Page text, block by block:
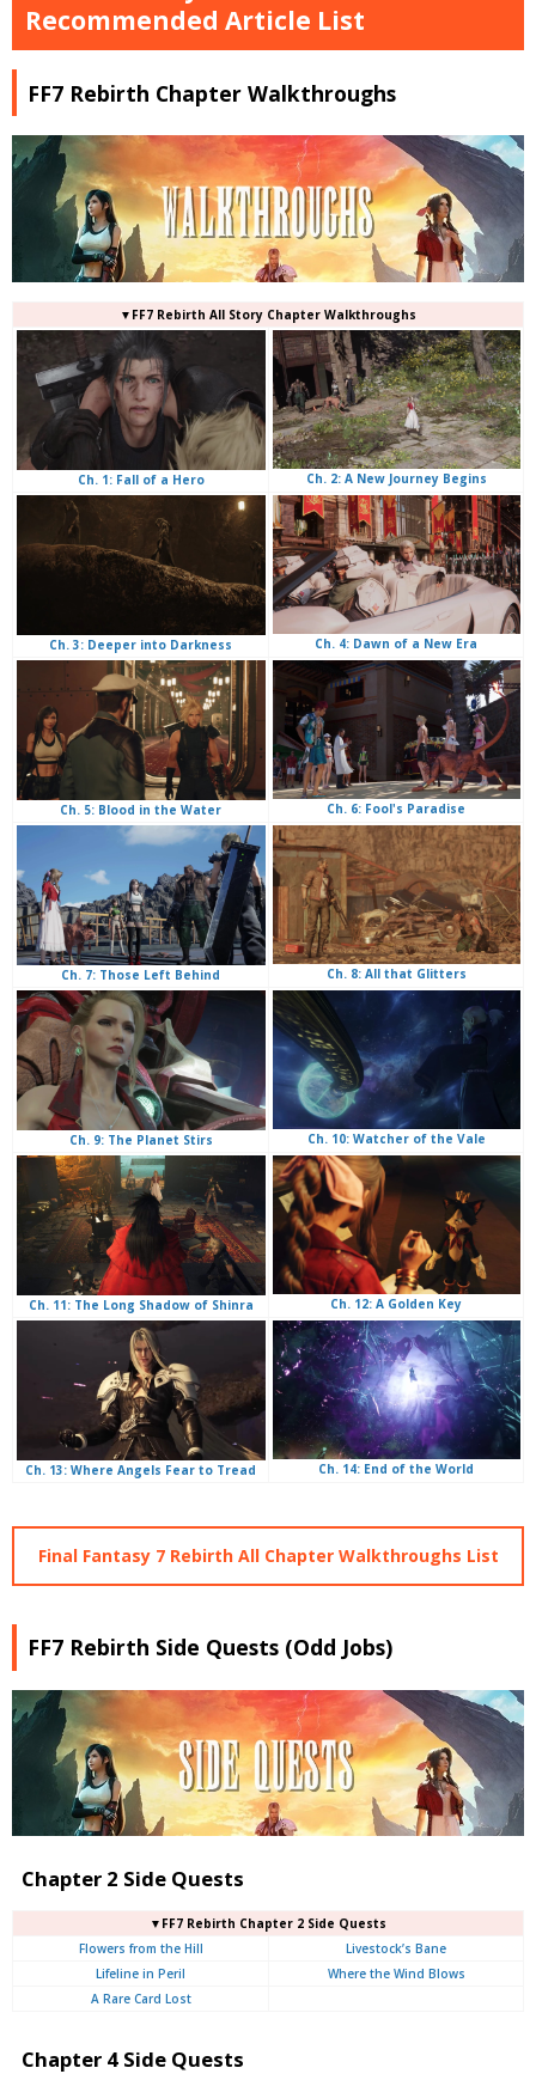
Recommended Article List
FF7 Rebirth Chapter Walkthroughs
▼FF7 Rebirth All Story Chapter Walkthroughs
Ch. 1: Fall of a Hero Ch. 2: A New Journey Begins
Ch. 3: Deeper into Darkness Ch. 4: Dawn of a New Era
Ch. 5: Blood in the Water Ch. 6: Fool's Paradise
Ch. 7: Those Left Behind Ch. 8: All that Glitters
Ch. 9: The Planet Stirs Ch. 10: Watcher of the Vale
Ch. 11: The Long Shadow of Shinra Ch. 12: A Golden Key
Ch. 13: Where Angels Fear to Tread Ch. 14: End of the World
Final Fantasy 7 Rebirth All Chapter Walkthroughs List
FF7 Rebirth Side Quests (Odd Jobs)
Chapter 2 Side Quests
▼FF7 Rebirth Chapter 2 Side Quests
Flowers from the Hill
Livestock’s Bane
Lifeline in Peril
Where the Wind Blows
A Rare Card Lost
Chapter 4 Side Quests